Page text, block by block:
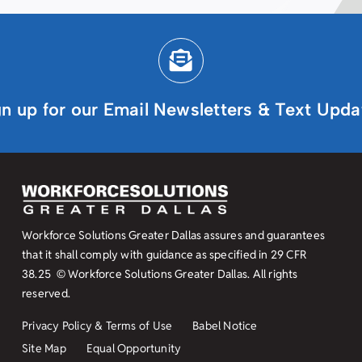
up for our Email Newsletters & Text
Workforce Solutions Greater Dallas assures and guarantees
that it shall comply with guidance as specified in 29 CFR
38.25 © Workforce Solutions Greater Dallas. All rights
reserved.
Privacy Policy & Terms of Use
Babel Notice
Site Map
Equal Opportunity